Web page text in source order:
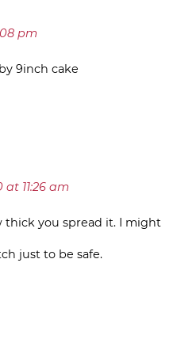
pm
9inch cake
at 11:26 am
thick you spread it. I might
just to be safe.